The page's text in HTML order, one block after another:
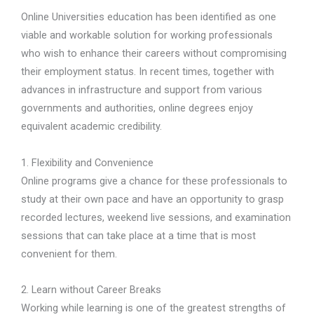
Online Universities education has been identified as one
viable and workable solution for working professionals
who wish to enhance their careers without compromising
their employment status. In recent times, together with
advances in infrastructure and support from various
governments and authorities, online degrees enjoy
equivalent academic credibility.
1. Flexibility and Convenience
Online programs give a chance for these professionals to
study at their own pace and have an opportunity to grasp
recorded lectures, weekend live sessions, and examination
sessions that can take place at a time that is most
convenient for them.
2. Learn without Career Breaks
Working while learning is one of the greatest strengths of